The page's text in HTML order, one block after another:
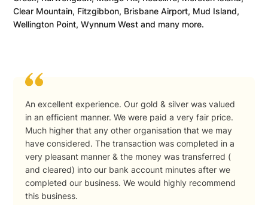
Clear Mountain, Fitzgibbon, Brisbane Airport, Mud Island,
Wellington Point, Wynnum West and many more.
An excellent experience. Our gold & silver was valued
in an efficient manner. We were paid a very fair price.
Much higher that any other organisation that we may
have considered. The transaction was completed in a
very pleasant manner & the money was transferred (
and cleared) into our bank account minutes after we
completed our business. We would highly recommend
this business.